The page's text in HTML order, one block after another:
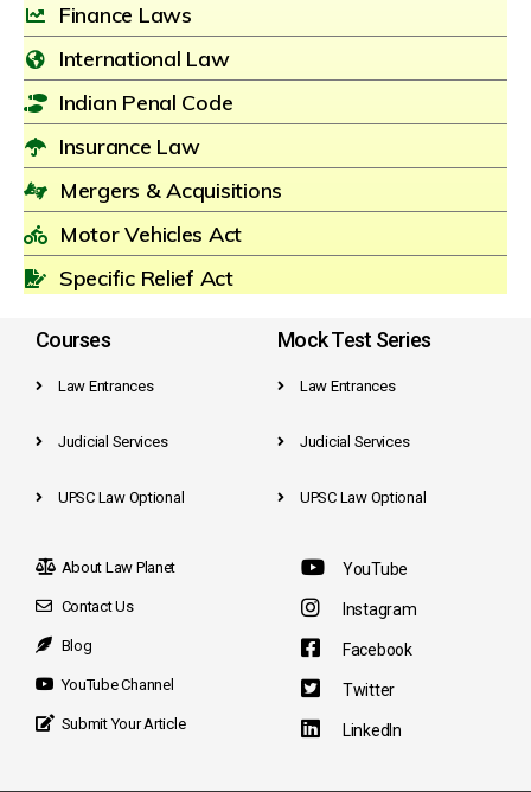
Finance Laws
International Law
Indian Penal Code
Insurance Law
Mergers & Acquisitions
Motor Vehicles Act
Specific Relief Act
Courses
Law Entrances
Judicial Services
UPSC Law Optional
Mock Test Series
Law Entrances
Judicial Services
UPSC Law Optional
About Law Planet
Contact Us
Blog
YouTube Channel
Submit Your Article
YouTube
Instagram
Facebook
Twitter
LinkedIn